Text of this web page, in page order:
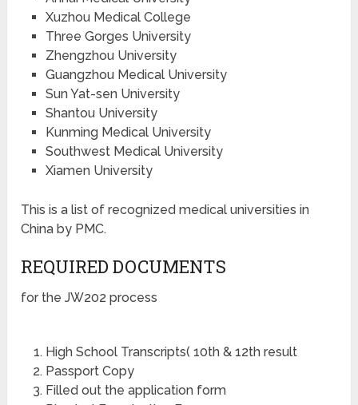
Xuzhou Medical College
Three Gorges University
Zhengzhou University
Guangzhou Medical University
Sun Yat-sen University
Shantou University
Kunming Medical University
Southwest Medical University
Xiamen University
This is a list of recognized medical universities in
China by PMC.
REQUIRED DOCUMENTS
for the JW202 process
High School Transcripts( 10th & 12th result
Passport Copy
Filled out the application form